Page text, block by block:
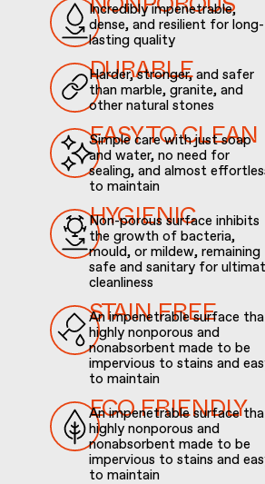
NONPOROUS
Incredibly impenetrable,
dense, and resilient for long-
lasting quality
DURABLE
Harder, stronger, and safer
than marble, granite, and
other natural stones
EASY TO CLEAN
Simple care with just soap
and water, no need for
sealing, and almost
to maintain
HYGIENIC
Non-porous surface inhibits
the growth of bacteria,
mould, or mildew, remaining
safe and sanitary for
cleanliness
STAIN FREE
An impenetrable surface
highly nonporous and
nonabsorbent made to be
impervious to stains and
to maintain
ECO FRIENDLY
An impenetrable surface
highly nonporous and
nonabsorbent made to be
impervious to stains and
to maintain